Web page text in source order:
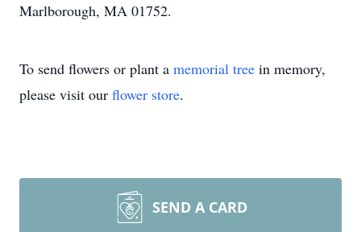
Marlborough, MA 01752.
To send flowers or plant a memorial tree in memory,
please visit our flower store.
SEND A CARD